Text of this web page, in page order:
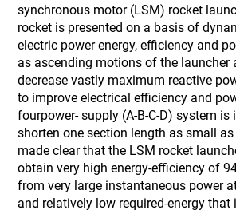
synchronous motor (LSM) rocket
rocket is presented on a basis of
electric power energy, efficiency and
as ascending motions of the launcher
decrease vastly maximum reactive
to improve electrical efficiency and
fourpower- supply (A-B-C-D) system is
shorten one section length as small
made clear that the LSM rocket
obtain very high energy-efficiency of
from very large instantaneous power
and relatively low required-energy